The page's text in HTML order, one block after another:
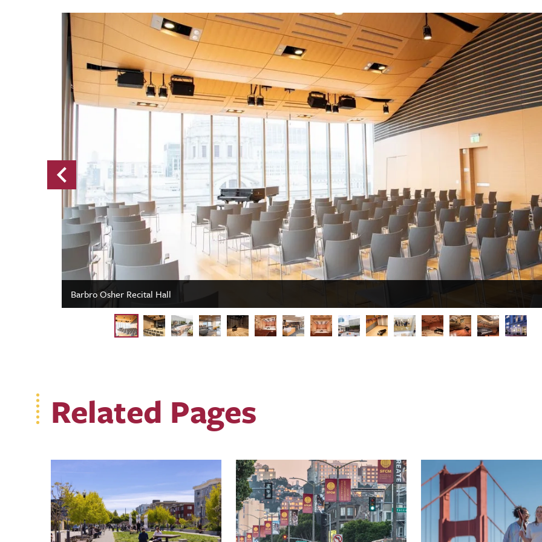
Barbro Osher Recital Hall
Previous
Related Pages